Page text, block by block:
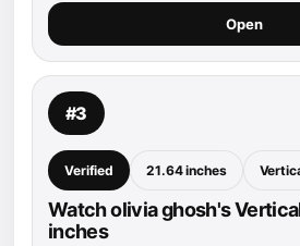
Open
#3
Verified 21.64 inches
Watch olivia ghosh's
inches